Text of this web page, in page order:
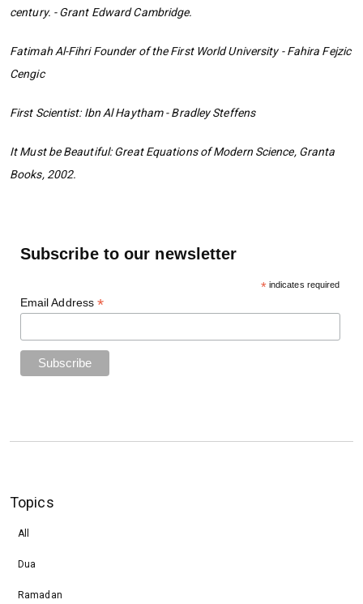
century. - Grant Edward Cambridge.
Fatimah Al-Fihri Founder of the First World University - Fahira Fejzic
Cengic
First Scientist: Ibn Al Haytham - Bradley Steffens
It Must be Beautiful: Great Equations of Modern Science, Granta
Books, 2002.
Subscribe to our newsletter
*indicates required
Email Address*
Topics
All
Dua
Ramadan